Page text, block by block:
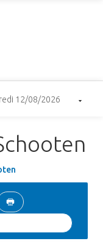
12/08/2026